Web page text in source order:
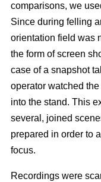
comparisons, we
Since during felling
orientation field was
the form of screen
case of a snapshot
operator watched
into the stand. This
several, joined
prepared in order to
focus.
Recordings were